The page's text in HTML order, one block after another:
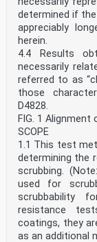
determined if
appreciably
herein.
4.4 Results
necessarily
referred to as
those
D4828.
FIG. 1
SCOPE
1.1 This test
determining the
scrubbing.
used for
scrubbability
resistance
coatings, they
as an additional